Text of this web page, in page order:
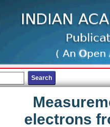
electrons